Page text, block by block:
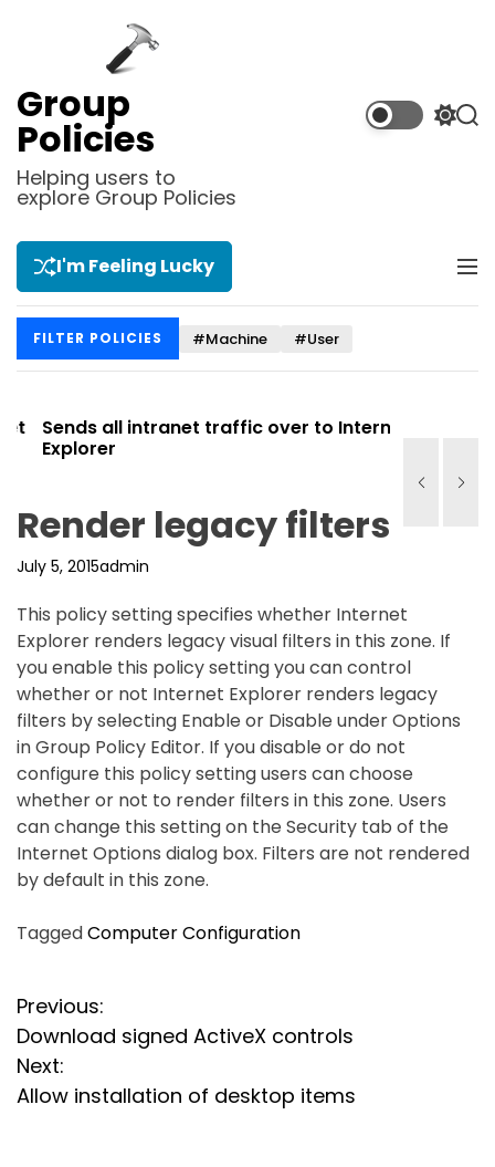
Group
Policies
Helping users to
explore Group Policies
S
l
m
S
I'm Feeling Lucky
M
FILTER POLICIES #Machine #User
Sends all intranet traffic over to Internet
Explorer
Render legacy filters
July 5, 2015admin
This policy setting specifies whether Internet
Explorer renders legacy visual filters in this zone. If
you enable this policy setting you can control
whether or not Internet Explorer renders legacy
filters by selecting Enable or Disable under Options
in Group Policy Editor. If you disable or do not
configure this policy setting users can choose
whether or not to render filters in this zone. Users
can change this setting on the Security tab of the
Internet Options dialog box. Filters are not rendered
by default in this zone.
TaggedComputer Configuration
P
o
s
Previous:
Download signed ActiveX controls
Next:
Allow installation of desktop items